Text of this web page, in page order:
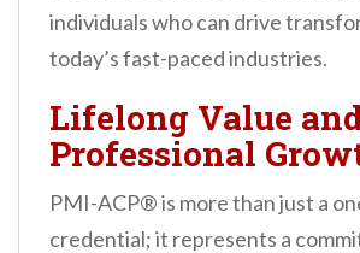
individuals who can drive
today’s fast-paced industries.
Lifelong Value
Professional
PMI-ACP® is more than just a
credential; it represents a